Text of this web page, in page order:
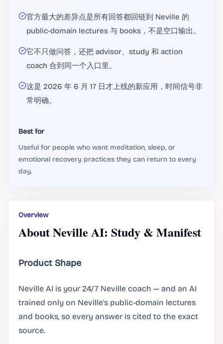
官方最大的差异点是所有回答都回链到 Neville 的
public-domain lectures 与 books，不是空口输出。
它不只做问答，还把 advisor、study 和 action
coach 合到同一个入口里。
这是 2026 年 6 月 17 日才上线的新应用，时间信号非
常明确。
Best for
Useful for people who want meditation, sleep, or
emotional recovery practices they can return to every
day.
Overview
About Neville AI: Study & Manifest
Product Shape
Neville AI is your 24/7 Neville coach — and an AI
trained only on Neville's public-domain lectures
and books, so every answer is cited to the exact
source.